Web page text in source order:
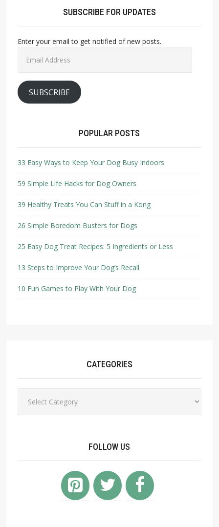
SUBSCRIBE FOR UPDATES
Enter your email to get notified of new posts.
Address
SUBSCRIBE
POPULAR POSTS
33 Easy Ways to Keep Your Dog Busy Indoors
59 Simple Life Hacks for Dog Owners
39 Healthy Treats You Can Stuff in a Kong
26 Simple Boredom Busters for Dogs
25 Easy Dog Treat Recipes: 5 Ingredients or Less
13 Steps to Improve Your Dog’s Recall
10 Fun Games to Play With Your Dog
CATEGORIES
FOLLOW US